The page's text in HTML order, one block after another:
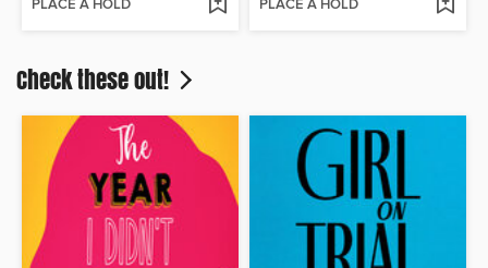
PLACE A HOLD PLACE A HOLD
Check these out!